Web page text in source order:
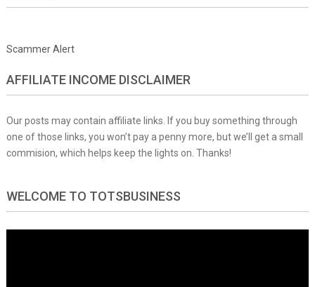
Scammer Alert
AFFILIATE INCOME DISCLAIMER
Our posts may contain affiliate links. If you buy something through
one of those links, you won’t pay a penny more, but we’ll get a small
commision, which helps keep the lights on. Thanks!
WELCOME TO TOTSBUSINESS